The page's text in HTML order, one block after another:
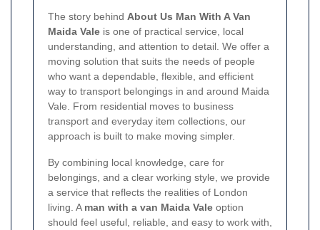
The story behind About Us Man With A Van
Maida Vale is one of practical service, local
understanding, and attention to detail. We offer a
moving solution that suits the needs of people
who want a dependable, flexible, and efficient
way to transport belongings in and around Maida
Vale. From residential moves to business
transport and everyday item collections, our
approach is built to make moving simpler.
By combining local knowledge, care for
belongings, and a clear working style, we provide
a service that reflects the realities of London
living. A man with a van Maida Vale option
should feel useful, reliable, and easy to work with,